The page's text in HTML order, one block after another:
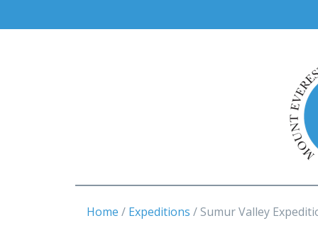
Home Expeditions Sumur Valley